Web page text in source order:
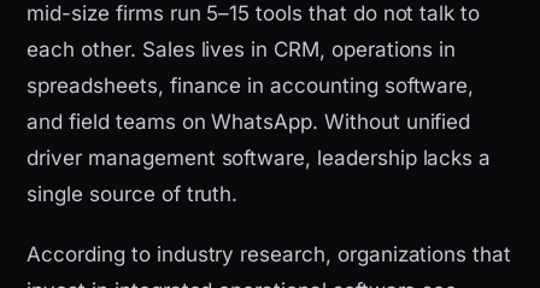
mid-size firms run 5–15 tools that do not talk to
each other. Sales lives in CRM, operations in
spreadsheets, finance in accounting software,
and field teams on WhatsApp. Without unified
driver management software, leadership lacks a
single source of truth.
According to industry research, organizations that